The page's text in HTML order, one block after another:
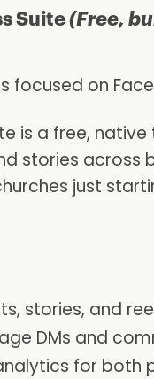
Suite(Free,
focused on
is a free,
stories across
just
stories, and
DMs and
for both